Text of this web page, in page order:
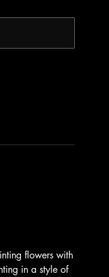
flowers with
in a style of